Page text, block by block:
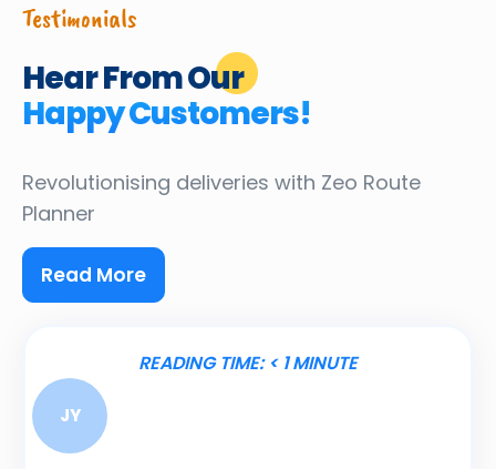
Testimonials
Hear From Our
Happy Customers!
Revolutionising deliveries with Zeo Route
Planner
Read More
READING TIME:< 1MINUTE
JY